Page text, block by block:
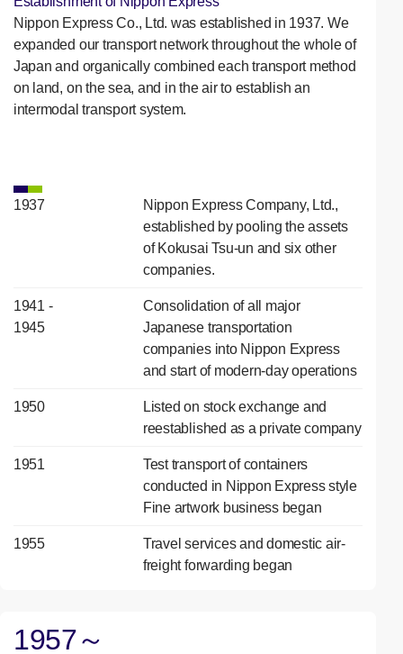
Nippon Express Co., Ltd. was established in 1937. We
expanded our transport network throughout the whole of
Japan and organically combined each transport method
on land, on the sea, and in the air to establish an
intermodal transport system.
1937
Nippon Express Company, Ltd.,
established by pooling the assets
of Kokusai Tsu-un and six other
companies.
1941 -
1945
Consolidation of all major
Japanese transportation
companies into Nippon Express
and start of modern-day operations
1950
Listed on stock exchange and
reestablished as a private company
1951
Test transport of containers
conducted in Nippon Express style
Fine artwork business began
1955
Travel services and domestic air-
freight forwarding began
1957～